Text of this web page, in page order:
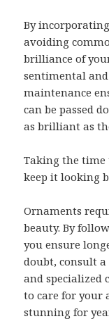
By
avoiding
brilliance of
sentimental
maintenance
can be passed
as brilliant as
Taking the time
keep it looking
Ornaments
beauty. By
you ensure
doubt, consult
and specialized
to care for your
stunning for